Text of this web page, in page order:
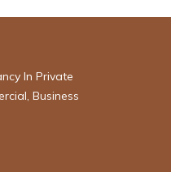
In Private
Business